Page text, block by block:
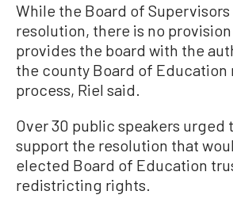
While the Board of
resolution, there is no
provides the board with the
the county Board of
process, Riel said.
Over 30 public speakers urged
support the resolution that
elected Board of Education
redistricting rights.